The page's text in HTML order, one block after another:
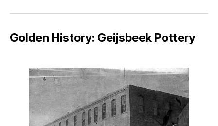
Golden History: Geijsbeek Pottery